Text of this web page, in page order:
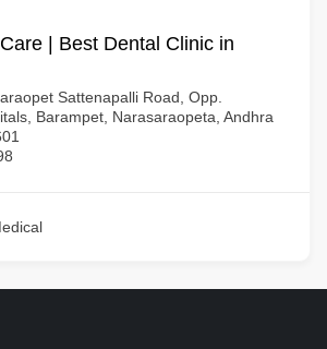
| Best Dental Clinic in
Sattenapalli Road, Opp.
Barampet, Narasaraopeta, Andhra